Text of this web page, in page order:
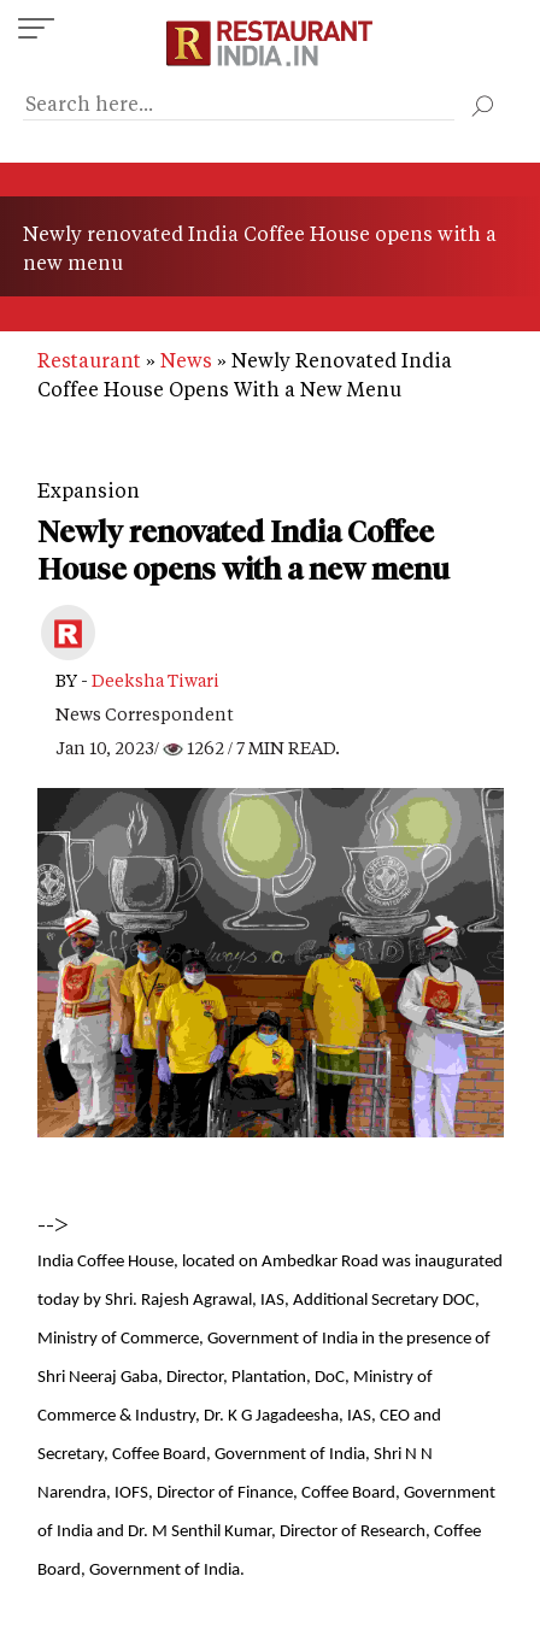
Skip
to
content
Newly renovated India Coffee House opens with a
new menu
Restaurant News
Newly Renovated India
Coffee House Opens With a New Menu
Expansion
Newly renovated India Coffee
House opens with a new menu
BY - Deeksha Tiwari
News Correspondent
Jan 10, 2023/
1262/ 7 MIN READ.
-->
India Coffee House, located on Ambedkar Road was inaugurated
today by Shri. Rajesh Agrawal, IAS, Additional Secretary DOC,
Ministry of Commerce, Government of India in the presence of
Shri Neeraj Gaba, Director, Plantation, DoC, Ministry of
Commerce & Industry, Dr. K G Jagadeesha, IAS, CEO and
Secretary, Coffee Board, Government of India, Shri N N
Narendra, IOFS, Director of Finance, Coffee Board, Government
of India and Dr. M Senthil Kumar, Director of Research, Coffee
Board, Government of India.